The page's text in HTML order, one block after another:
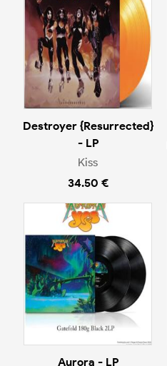
Destroyer {Resurrected}
- LP
Kiss
34.50 €
Aurora - LP